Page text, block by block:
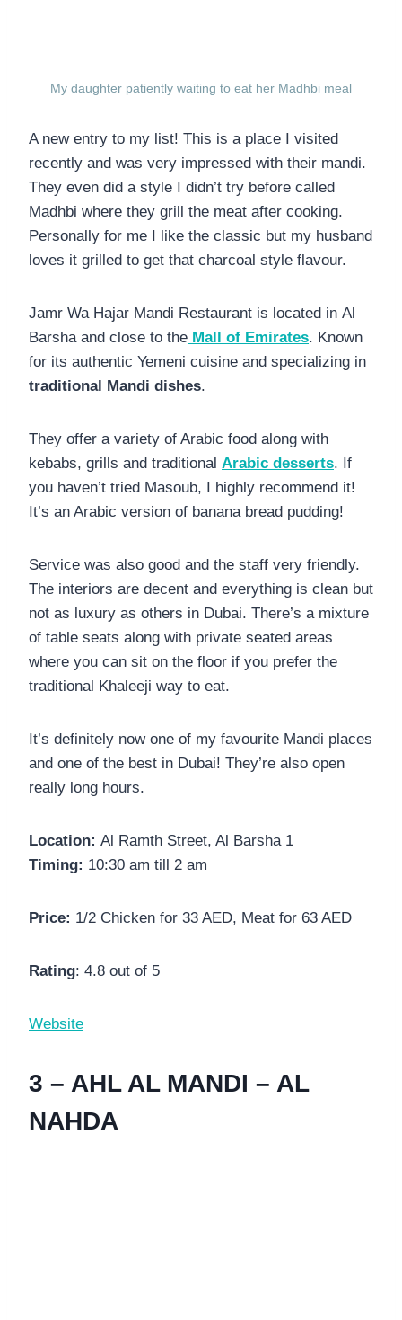
My daughter patiently waiting to eat her Madhbi meal
A new entry to my list! This is a place I visited
recently and was very impressed with their mandi.
They even did a style I didn’t try before called
Madhbi where they grill the meat after cooking.
Personally for me I like the classic but my husband
loves it grilled to get that charcoal style flavour.
Jamr Wa Hajar Mandi Restaurant is located in Al
Barsha and close to the Mall of Emirates. Known
for its authentic Yemeni cuisine and specializing in
traditional Mandi dishes.
They offer a variety of Arabic food along with
kebabs, grills and traditional Arabic desserts. If
you haven’t tried Masoub, I highly recommend it!
It’s an Arabic version of banana bread pudding!
Service was also good and the staff very friendly.
The interiors are decent and everything is clean but
not as luxury as others in Dubai. There’s a mixture
of table seats along with private seated areas
where you can sit on the floor if you prefer the
traditional Khaleeji way to eat.
It’s definitely now one of my favourite Mandi places
and one of the best in Dubai! They’re also open
really long hours.
Location: Al Ramth Street, Al Barsha 1
Timing: 10:30 am till 2 am
Price: 1/2 Chicken for 33 AED, Meat for 63 AED
Rating: 4.8 out of 5
Website
3 – AHL AL MANDI – AL
NAHDA